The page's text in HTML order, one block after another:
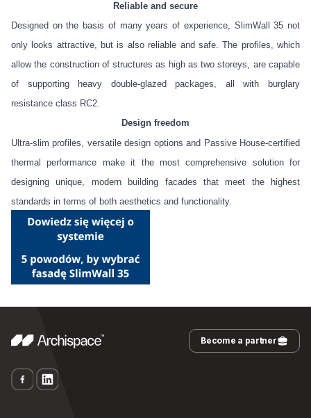
Reliable and secure
Designed on the basis of many years of experience, SlimWall 35 not
only looks attractive, but is also reliable and safe. The profiles, which
allow the construction of structures as high as two storeys, are capable
of supporting heavy double-glazed packages, all with burglary
resistance class RC2.
Design freedom
Ultra-slim profiles, versatile design options and Passive House-certified
thermal performance make it the most comprehensive solution for
designing unique, modern building facades that meet the highest
standards in terms of both aesthetics and functionality.
Become a partner